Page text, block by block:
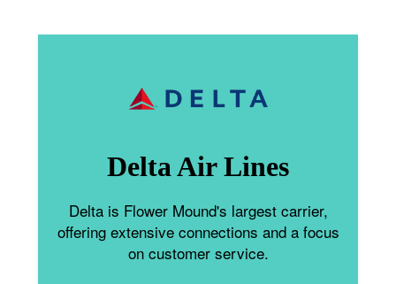
Delta Air Lines
Delta is Flower Mound's largest carrier,
offering extensive connections and a focus
on customer service.